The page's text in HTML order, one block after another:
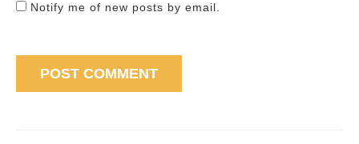
Notify me of new posts by email.